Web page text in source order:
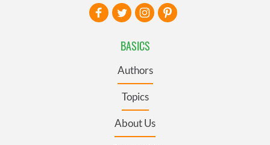
BASICS
Authors
Topics
About Us